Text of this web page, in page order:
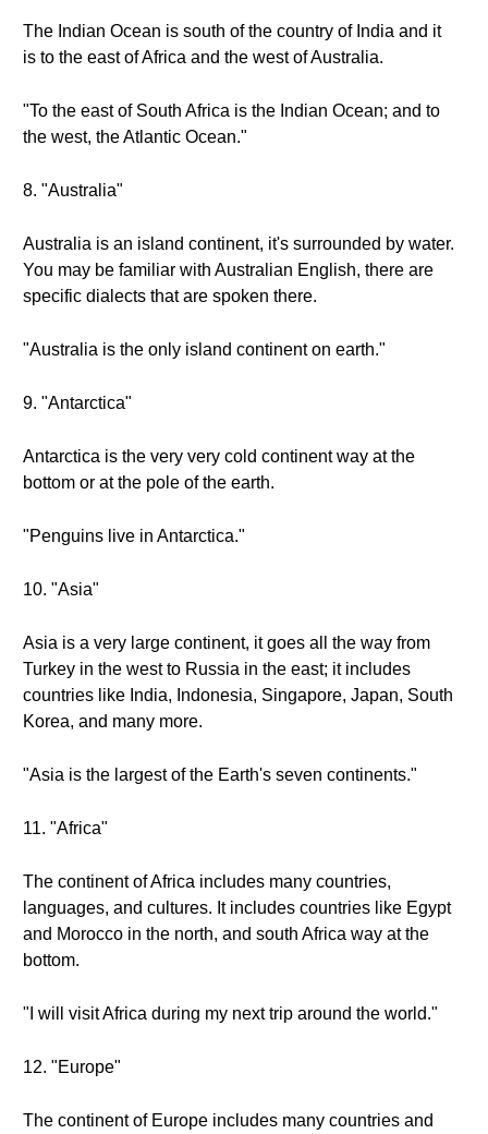
The Indian Ocean is south of the country of India and it
is to the east of Africa and the west of Australia.
"To the east of South Africa is the Indian Ocean; and to
the west, the Atlantic Ocean."
8. "Australia"
Australia is an island continent, it's surrounded by water.
You may be familiar with Australian English, there are
specific dialects that are spoken there.
"Australia is the only island continent on earth."
9. "Antarctica"
Antarctica is the very very cold continent way at the
bottom or at the pole of the earth.
"Penguins live in Antarctica."
10. "Asia"
Asia is a very large continent, it goes all the way from
Turkey in the west to Russia in the east; it includes
countries like India, Indonesia, Singapore, Japan, South
Korea, and many more.
"Asia is the largest of the Earth's seven continents."
11. "Africa"
The continent of Africa includes many countries,
languages, and cultures. It includes countries like Egypt
and Morocco in the north, and south Africa way at the
bottom.
"I will visit Africa during my next trip around the world."
12. "Europe"
The continent of Europe includes many countries and